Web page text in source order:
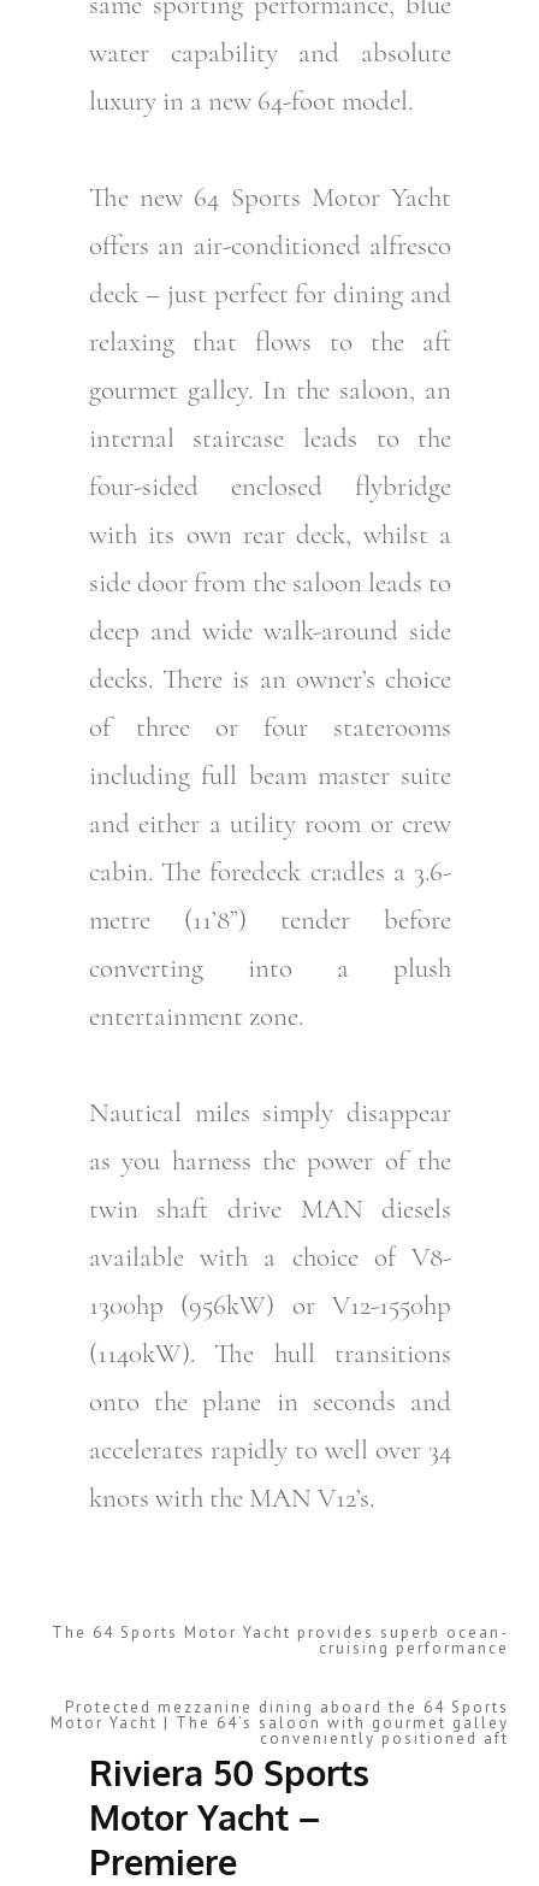
water capability and absolute
luxury in a new 64-foot model.
The new 64 Sports Motor Yacht
offers an air-conditioned alfresco
deck – just perfect for dining and
relaxing that flows to the aft
gourmet galley. In the saloon, an
internal staircase leads to the
four-sided enclosed flybridge
with its own rear deck, whilst a
side door from the saloon leads to
deep and wide walk-around side
decks. There is an owner’s choice
of three or four staterooms
including full beam master suite
and either a utility room or crew
cabin. The foredeck cradles a 3.6-
metre (11’8”) tender before
converting into a plush
entertainment zone.
Nautical miles simply disappear
as you harness the power of the
twin shaft drive MAN diesels
available with a choice of V8-
1300hp (956kW) or V12-1550hp
(1140kW). The hull transitions
onto the plane in seconds and
accelerates rapidly to well over 34
knots with the MAN V12’s.
The 64 Sports Motor Yacht provides superb ocean-
cruising performance
Protected mezzanine dining aboard the 64 Sports
Motor Yacht | The 64’s saloon with gourmet galley
conveniently positioned aft
Riviera 50 Sports
Motor Yacht –
Premiere